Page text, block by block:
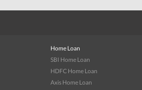
Home Loan
SBI Home Loan
HDFC Home Loan
Axis Home Loan